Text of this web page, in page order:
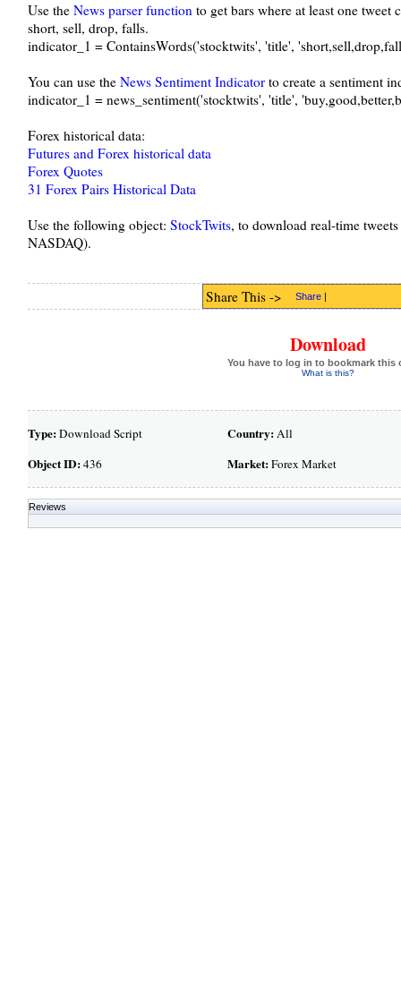
Use the News parser functionto get bars where at least one tweet
short, sell, drop, falls.
indicator_1 = ContainsWords('stocktwits', 'title',
You can use the News Sentiment Indicatorto create a sentiment
indicator_1 = news_sentiment('stocktwits', 'title',
Forex historical data:
Futures and Forex historical data
Forex Quotes
31 Forex Pairs Historical Data
Use the following object: StockTwits, to download real-time
NASDAQ).
Share This -> Share |
Download
You have to log in to bookmark this
What is this?
Type:Download Script
Object ID:436
Country:All
Market:Forex Market
Reviews